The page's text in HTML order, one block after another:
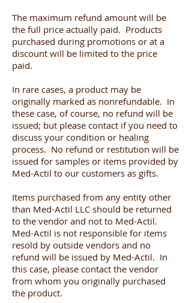
The maximum refund amount will be
the full price actually paid. Products
purchased during promotions or at a
discount will be limited to the price
paid.
In rare cases, a product may be
originally marked as nonrefundable. In
these case, of course, no refund will be
issued; but please contact if you need to
discuss your condition or healing
process. No refund or restitution will be
issued for samples or items provided by
Med-Actil to our customers as gifts.
Items purchased from any entity other
than Med-Actil LLC should be returned
to the vendor and not to Med-Actil.
Med-Actil is not responsible for items
resold by outside vendors and no
refund will be issued by Med-Actil. In
this case, please contact the vendor
from whom you originally purchased
the product.